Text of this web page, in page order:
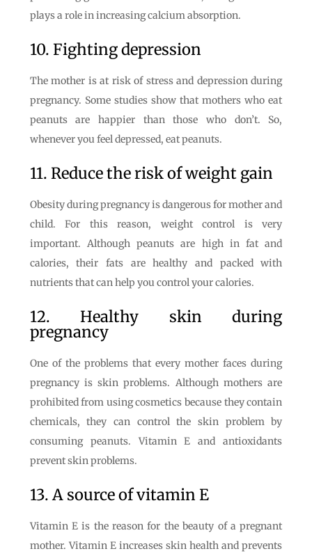
plays a role in increasing calcium absorption.
10. Fighting depression
The mother is at risk of stress and depression during
pregnancy. Some studies show that mothers who eat
peanuts are happier than those who don’t. So,
whenever you feel depressed, eat peanuts.
11. Reduce the risk of weight gain
Obesity during pregnancy is dangerous for mother and
child. For this reason, weight control is very
important. Although peanuts are high in fat and
calories, their fats are healthy and packed with
nutrients that can help you control your calories.
12. Healthy skin during
pregnancy
One of the problems that every mother faces during
pregnancy is skin problems. Although mothers are
prohibited from using cosmetics because they contain
chemicals, they can control the skin problem by
consuming peanuts. Vitamin E and antioxidants
prevent skin problems.
13. A source of vitamin E
Vitamin E is the reason for the beauty of a pregnant
mother. Vitamin E increases skin health and prevents